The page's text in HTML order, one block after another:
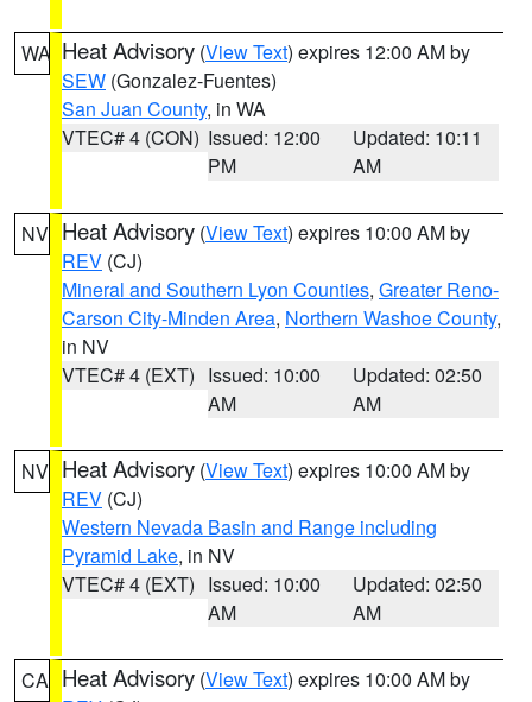
WA Heat Advisory (View Text) expires 12:00 AM by
SEW (Gonzalez-Fuentes)
San Juan County, in WA
VTEC# 4 (CON) Issued: 12:00
PM
Updated: 10:11
AM
NV Heat Advisory (View Text) expires 10:00 AM by
REV (CJ)
Mineral and Southern Lyon Counties, Greater Reno-
Carson City-Minden Area, Northern Washoe County,
in NV
VTEC# 4 (EXT) Issued: 10:00
AM
Updated: 02:50
AM
NV Heat Advisory (View Text) expires 10:00 AM by
REV (CJ)
Western Nevada Basin and Range including
Pyramid Lake, in NV
VTEC# 4 (EXT) Issued: 10:00
AM
Updated: 02:50
AM
CA Heat Advisory (View Text) expires 10:00 AM by